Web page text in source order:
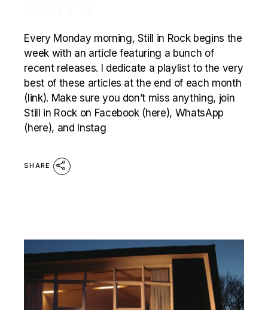
Every Monday morning, Still in Rock begins the
week with an article featuring a bunch of
recent releases. I dedicate a playlist to the very
best of these articles at the end of each month
(link). Make sure you don’t miss anything, join
Still in Rock on Facebook (here), WhatsApp
(here), and Instag
SHARE